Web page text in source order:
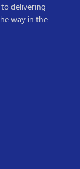
delivering
way in the